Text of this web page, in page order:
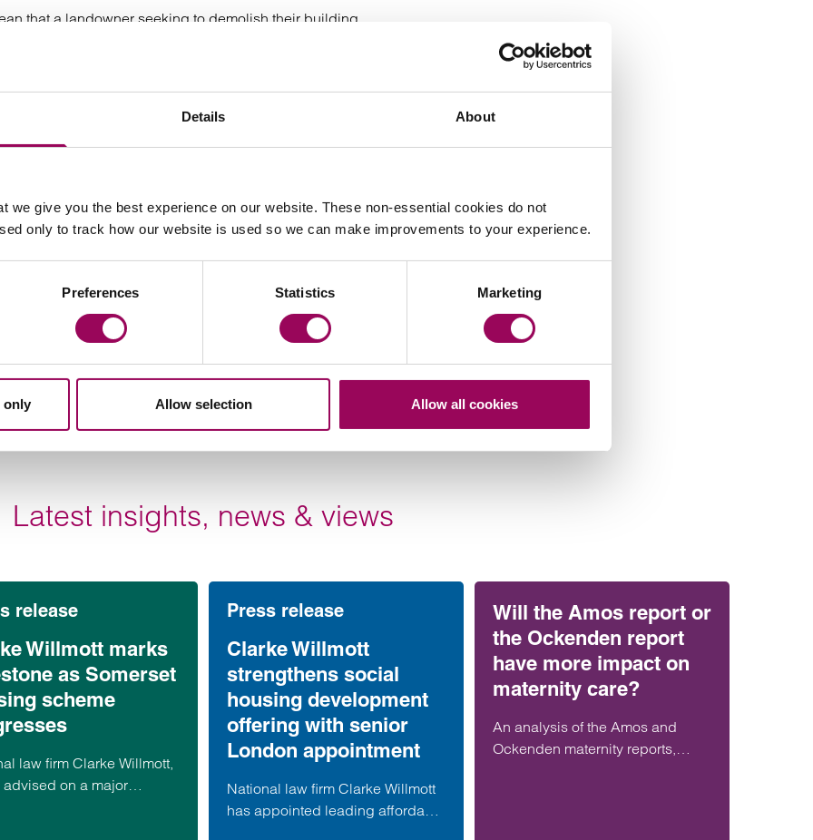
Details About
we give you the best experience on our website. These non-essential cookies do not
only to track how our website is used so we can make improvements to your experience.
Preferences Statistics Marketing
only Allow selection Allow all cookies
that a landowner seeking to demolish their building
no immediate plans to rebuild or replace that
there is telecoms equipment installed on it. This
rely on the “prejudice” termination ground.
the significant public benefit obtained through the
level of prejudice required to satisfy the ground
they may be able to claim compensation from
relating to compensation can be complex and is
telecoms operators, we anticipate the Tribunal’s
case will be subject to further legal challenge.
Latest insights, news & views
release
Willmott marks
as Somerset
scheme
law firm Clarke Willmott,
on a major
Press release
Clarke Willmott
strengthens social
housing development
offering with senior
London appointment
National law firm Clarke Willmott
has appointed leading affordable
Will the Amos report or
the Ockenden report
have more impact on
maternity care?
An analysis of the Amos and
Ockenden maternity reports,